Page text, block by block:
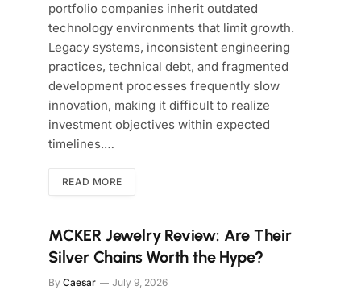
portfolio companies inherit outdated
technology environments that limit growth.
Legacy systems, inconsistent engineering
practices, technical debt, and fragmented
development processes frequently slow
innovation, making it difficult to realize
investment objectives within expected
timelines.…
READ MORE
MCKER Jewelry Review: Are Their
Silver Chains Worth the Hype?
By Caesar July 9, 2026